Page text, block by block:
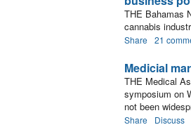
THE Bahamas
cannabis
Share 21
Medicial
THE Medical
symposium on
not been
Share Discuss